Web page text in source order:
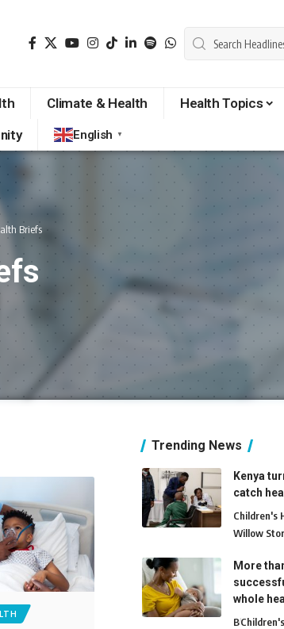
Climate & Health
Health Topics
English ▼
Briefs
Trending News
Kenya
catch
Children's
Willow
More
whole
B